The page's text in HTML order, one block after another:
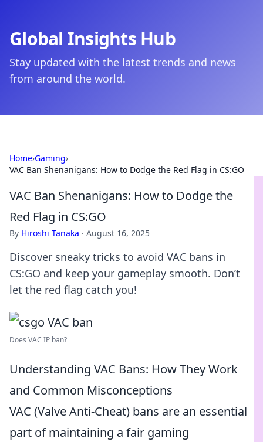
Global Insights Hub
Stay updated with the latest trends and news
from around the world.
Home›Gaming›
VAC Ban Shenanigans: How to Dodge the Red Flag in CS:GO
VAC Ban Shenanigans: How to Dodge the
Red Flag in CS:GO
By Hiroshi Tanaka · August 16, 2025
Discover sneaky tricks to avoid VAC bans in
CS:GO and keep your gameplay smooth. Don’t
let the red flag catch you!
Does VAC IP ban?
Understanding VAC Bans: How They Work
and Common Misconceptions
VAC (Valve Anti-Cheat) bans are an essential
part of maintaining a fair gaming